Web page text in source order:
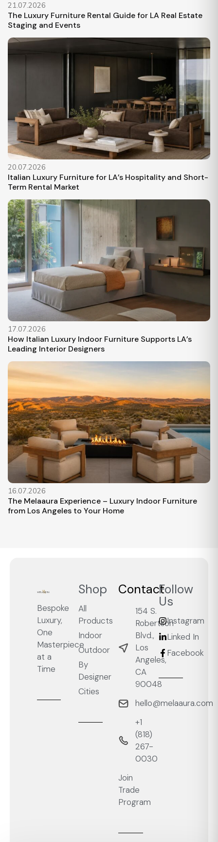
21.07.2026
The Luxury Furniture Rental Guide for LA Real Estate
Staging and Events
20.07.2026
Italian Luxury Furniture for LA’s Hospitality and Short-
Term Rental Market
17.07.2026
How Italian Luxury Indoor Furniture Supports LA’s
Leading Interior Designers
16.07.2026
The Melaaura Experience – Luxury Indoor Furniture
from Los Angeles to Your Home
Bespoke
Luxury,
One
Masterpiece
at a
Time
Shop
All
Products
Indoor
Outdoor
By
Designer
Cities
Contact
154 S.
Robertson
Blvd.,
Los
Angeles,
CA
90048
hello@melaaura.com
+1
‭(818)
267-
0030‬
Join
Trade
Program
Follow
Us
Instagram
Linked In
Facebook